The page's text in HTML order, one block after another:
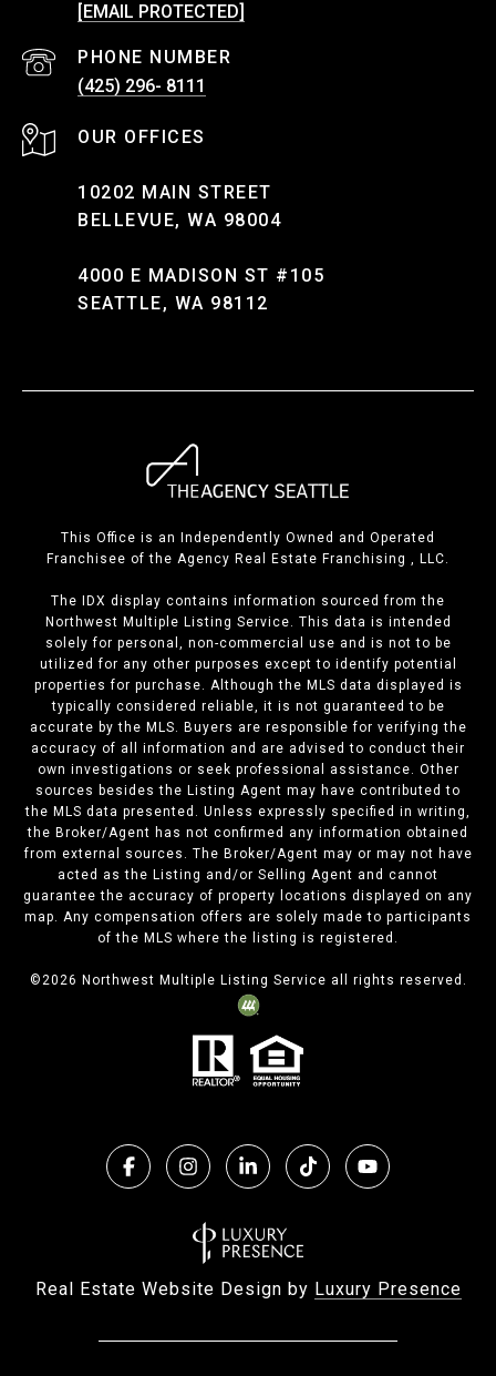
[EMAIL PROTECTED]
PHONE NUMBER
(425) 296- 8111
10202 MAIN STREET
BELLEVUE, WA 98004
4000 E MADISON ST #105
SEATTLE, WA 98112
This Office is an Independently Owned and Operated
Franchisee of the Agency Real Estate Franchising , LLC.
The IDX display contains information sourced from the
Northwest Multiple Listing Service. This data is intended
solely for personal, non-commercial use and is not to be
utilized for any other purposes except to identify potential
properties for purchase. Although the MLS data displayed is
typically considered reliable, it is not guaranteed to be
accurate by the MLS. Buyers are responsible for verifying the
accuracy of all information and are advised to conduct their
own investigations or seek professional assistance. Other
sources besides the Listing Agent may have contributed to
the MLS data presented. Unless expressly specified in writing,
the Broker/Agent has not confirmed any information obtained
from external sources. The Broker/Agent may or may not have
acted as the Listing and/or Selling Agent and cannot
guarantee the accuracy of property locations displayed on any
map. Any compensation offers are solely made to participants
of the MLS where the listing is registered.
©2026 Northwest Multiple Listing Service all rights reserved.
Real Estate Website Design by Luxury Presence